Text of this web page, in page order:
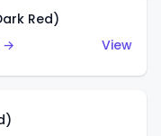
Red)
→
View